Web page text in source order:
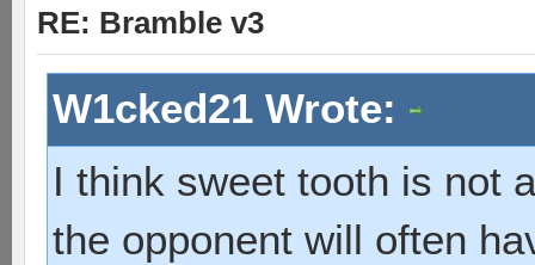
RE: Bramble v3
W1cked21 Wrote:
I think sweet tooth is not
the opponent will often